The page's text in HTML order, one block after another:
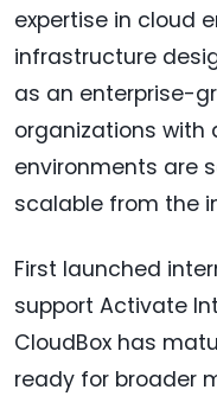
expertise in cloud
infrastructure
as an enterprise-
organizations with
environments are
scalable from the
First launched
support Activate
CloudBox has
ready for broader